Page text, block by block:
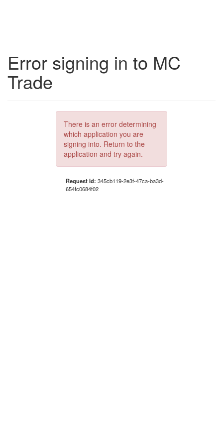
Error signing in to MC
Trade
There is an error determining
which application you are
signing into. Return to the
application and try again.
Request Id: 345cb119-2e3f-47ca-ba3d-
654fc0684f02